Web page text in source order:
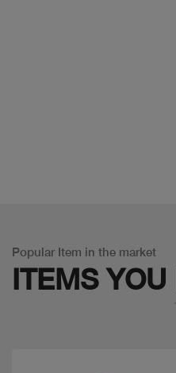
Popular Item in the market
ITEMS YOU